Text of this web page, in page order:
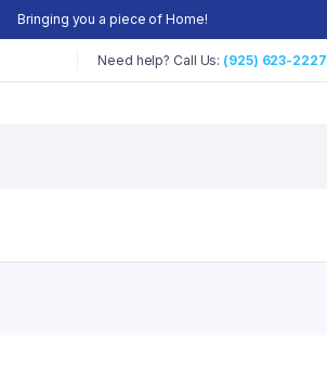
Bringing you a piece of Home!
Need help? Call Us: (925) 623-2227